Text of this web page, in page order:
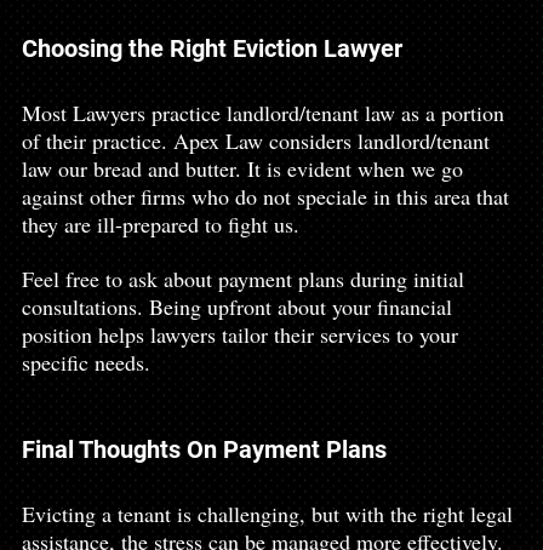
Choosing the Right Eviction Lawyer
Most Lawyers practice landlord/tenant law as a portion
of their practice. Apex Law considers landlord/tenant
law our bread and butter. It is evident when we go
against other firms who do not speciale in this area that
they are ill-prepared to fight us.
Feel free to ask about payment plans during initial
consultations. Being upfront about your financial
position helps lawyers tailor their services to your
specific needs.
Final Thoughts On Payment Plans
Evicting a tenant is challenging, but with the right legal
assistance, the stress can be managed more effectively.